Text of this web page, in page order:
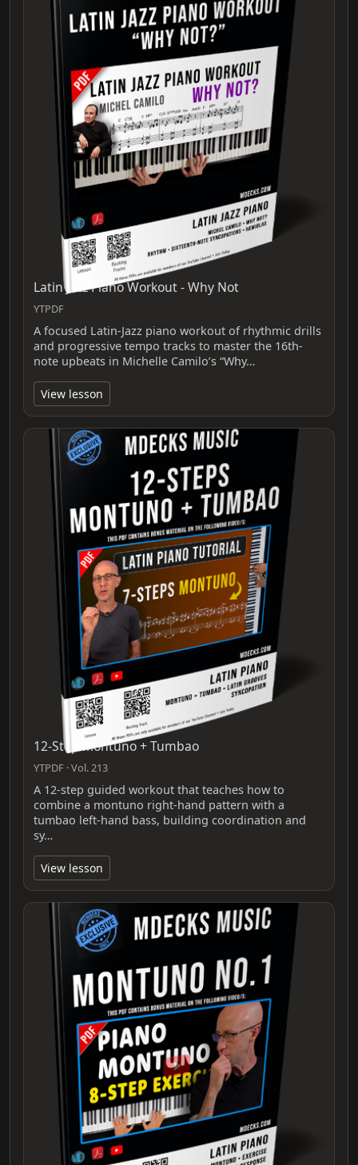
Latin Jazz Piano Workout - Why Not
YTPDF
A focused Latin-Jazz piano workout of rhythmic drills
and progressive tempo tracks to master the 16th-
note upbeats in Michelle Camilo’s “Why…
View lesson
12-Step Montuno + Tumbao
YTPDF · Vol. 213
A 12-step guided workout that teaches how to
combine a montuno right-hand pattern with a
tumbao left-hand bass, building coordination and
sy…
View lesson